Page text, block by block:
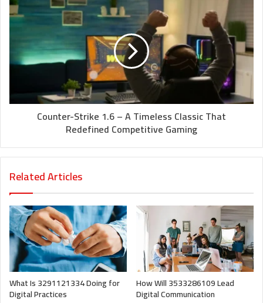
Counter-Strike 1.6 – A Timeless Classic That
Redefined Competitive Gaming
Related Articles
What Is 3291121334 Doing for
Digital Practices
How Will 3533286109 Lead
Digital Communication